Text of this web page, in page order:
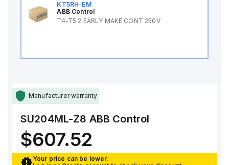
KT5RH-EM
ABB Control
T4-T5 2 EARLY MAKE CONT 250V
Manufacturer warranty
SU204ML-Z8 ABB Control
$607.52
Your price can be lower.